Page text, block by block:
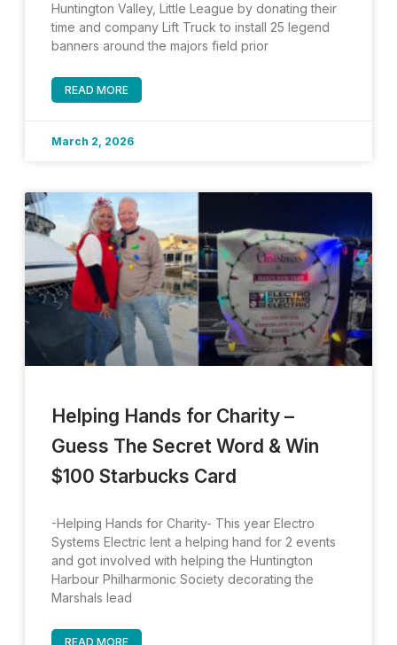
Huntington Valley, Little League by donating their
time and company Lift Truck to install 25 legend
banners around the majors field prior
READ MORE
March 2, 2026
Helping Hands for Charity –
Guess The Secret Word & Win
$100 Starbucks Card
-Helping Hands for Charity- This year Electro
Systems Electric lent a helping hand for 2 events
and got involved with helping the Huntington
Harbour Philharmonic Society decorating the
Marshals lead
READ MORE